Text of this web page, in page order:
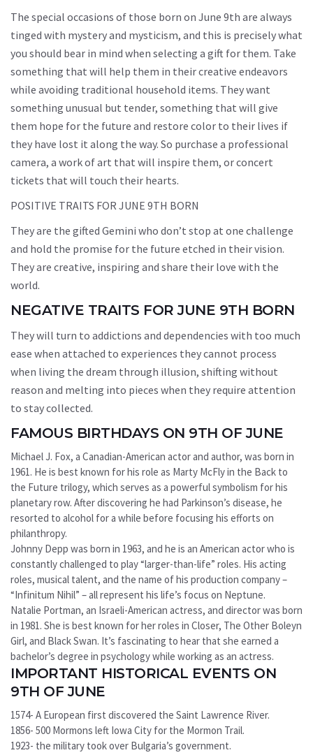
The special occasions of those born on June 9th are always
tinged with mystery and mysticism, and this is precisely what
you should bear in mind when selecting a gift for them. Take
something that will help them in their creative endeavors
while avoiding traditional household items. They want
something unusual but tender, something that will give
them hope for the future and restore color to their lives if
they have lost it along the way. So purchase a professional
camera, a work of art that will inspire them, or concert
tickets that will touch their hearts.
POSITIVE TRAITS FOR JUNE 9TH BORN
They are the gifted Gemini who don’t stop at one challenge
and hold the promise for the future etched in their vision.
They are creative, inspiring and share their love with the
world.
NEGATIVE TRAITS FOR JUNE 9TH BORN
They will turn to addictions and dependencies with too much
ease when attached to experiences they cannot process
when living the dream through illusion, shifting without
reason and melting into pieces when they require attention
to stay collected.
FAMOUS BIRTHDAYS ON 9TH OF JUNE
Michael J. Fox, a Canadian-American actor and author, was born in
1961. He is best known for his role as Marty McFly in the Back to
the Future trilogy, which serves as a powerful symbolism for his
planetary row. After discovering he had Parkinson’s disease, he
resorted to alcohol for a while before focusing his efforts on
philanthropy.
Johnny Depp was born in 1963, and he is an American actor who is
constantly challenged to play “larger-than-life” roles. His acting
roles, musical talent, and the name of his production company –
“Infinitum Nihil” – all represent his life’s focus on Neptune.
Natalie Portman, an Israeli-American actress, and director was born
in 1981. She is best known for her roles in Closer, The Other Boleyn
Girl, and Black Swan. It’s fascinating to hear that she earned a
bachelor’s degree in psychology while working as an actress.
IMPORTANT HISTORICAL EVENTS ON
9TH OF JUNE
1574- A European first discovered the Saint Lawrence River.
1856- 500 Mormons left Iowa City for the Mormon Trail.
1923- the military took over Bulgaria’s government.